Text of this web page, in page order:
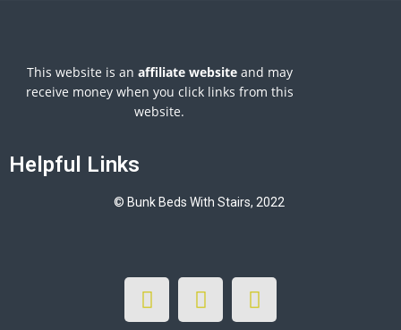
This website is an affiliate websiteand may
receive money when you click links from this
website.
Helpful Links
© Bunk Beds With Stairs, 2022